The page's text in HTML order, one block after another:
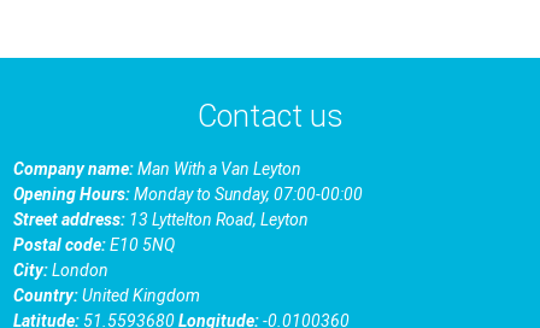
Contact us
Company name:Man With a Van Leyton
Opening Hours:Monday to Sunday, 07:00-00:00
Street address: 13 Lyttelton Road, Leyton
Postal code:E10 5NQ
City:London
Country:United Kingdom
Latitude:51.5593680Longitude:-0.0100360